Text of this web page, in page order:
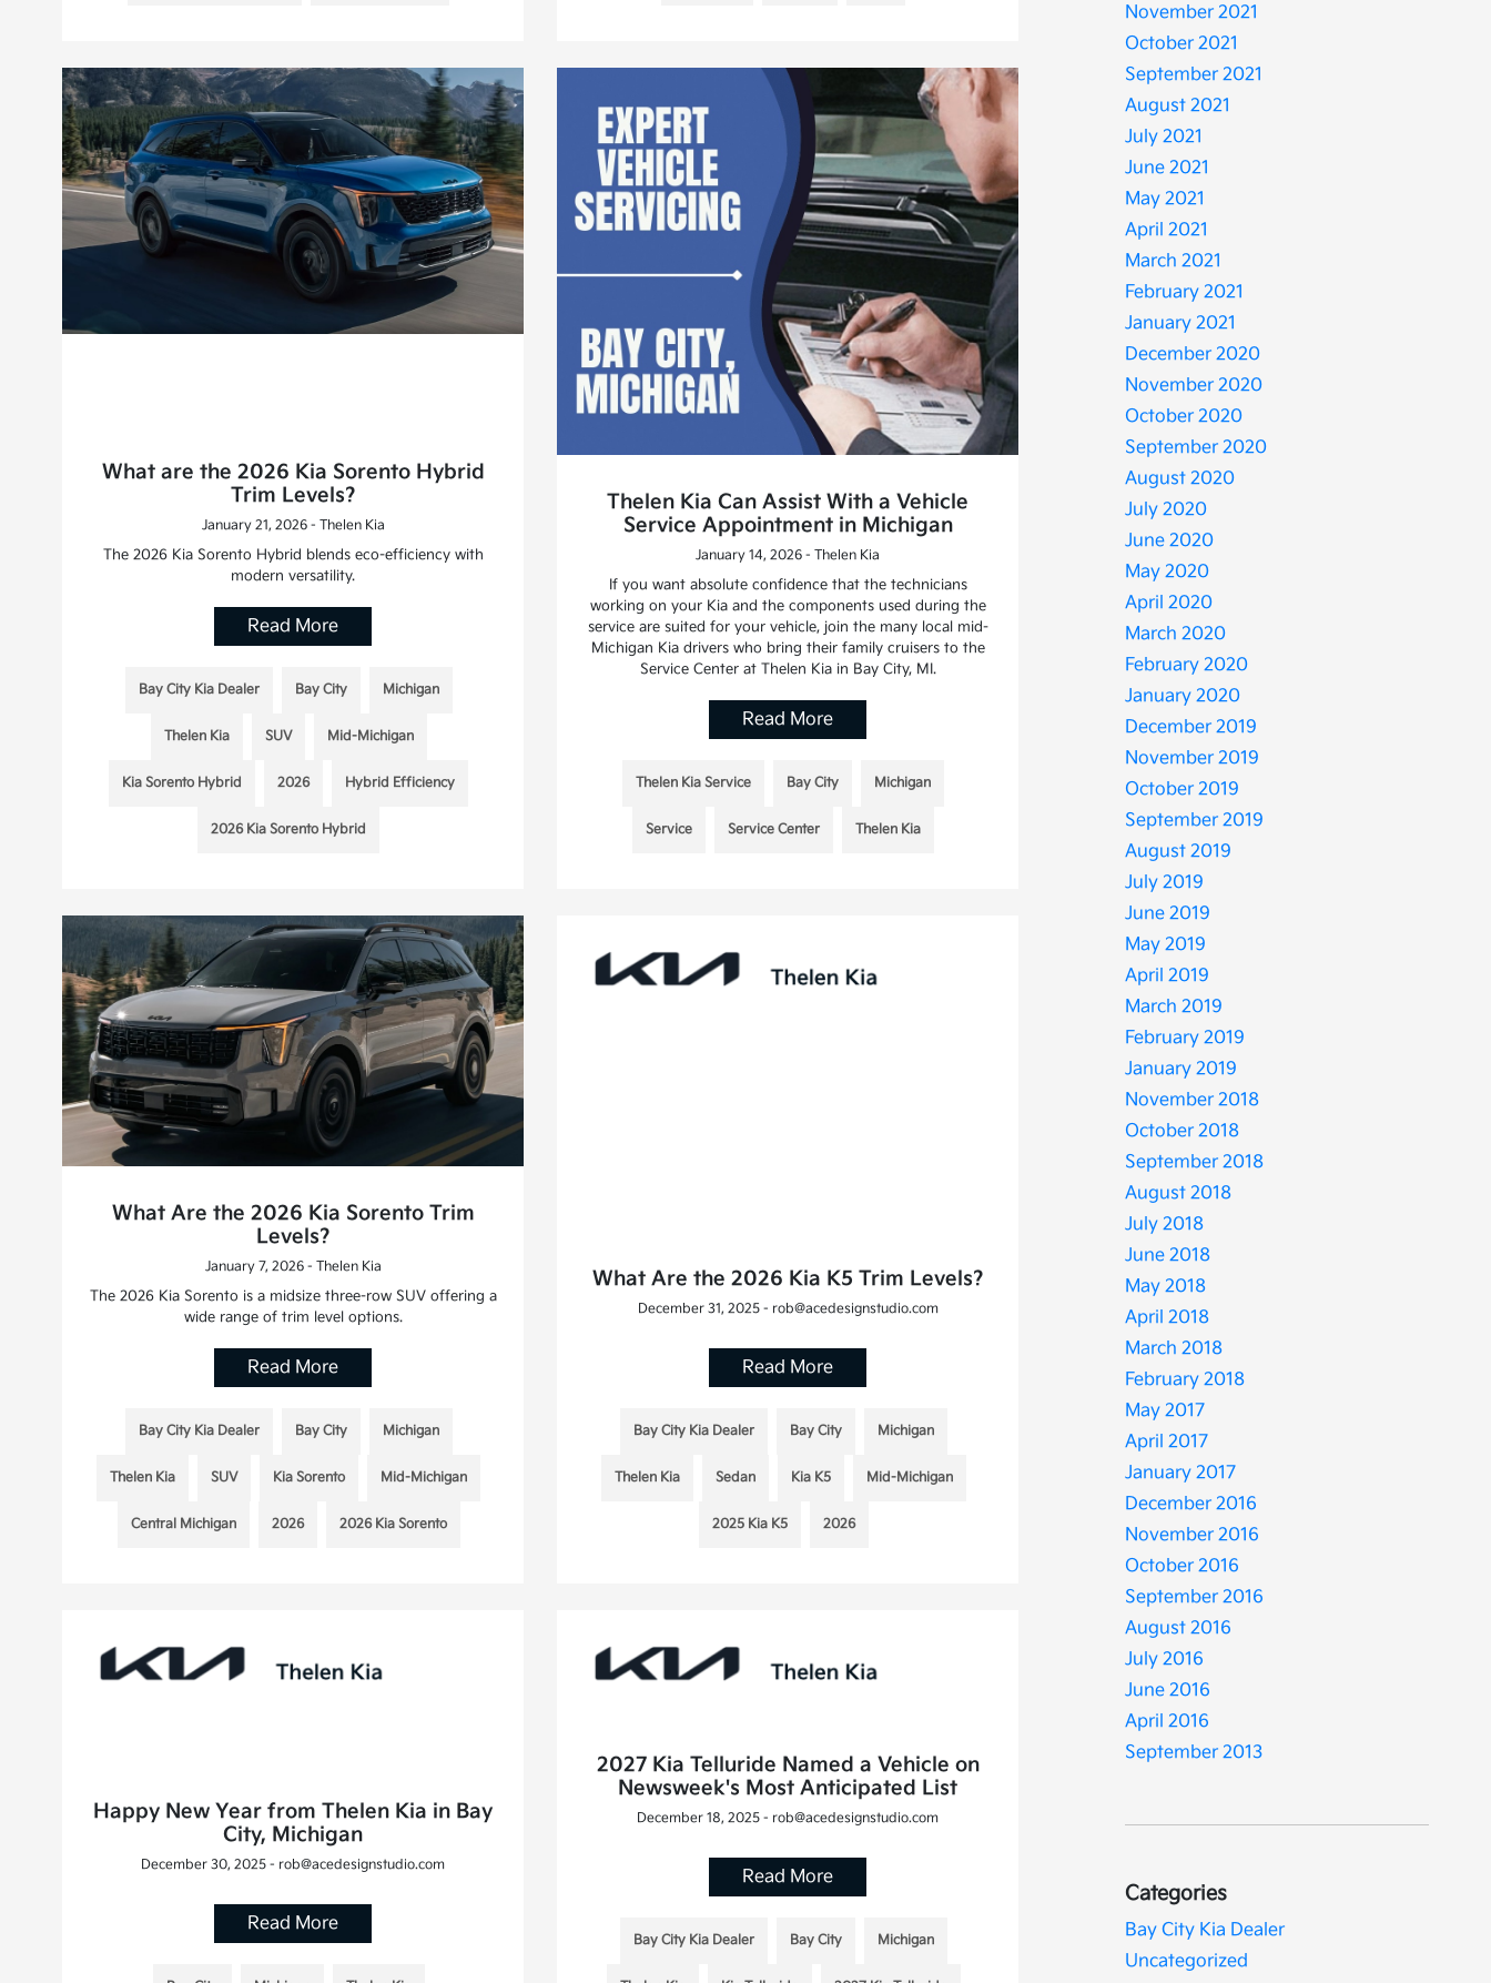
What are the 2026 Kia Sorento Hybrid
Trim Levels?
January 21, 2026 - Thelen Kia
The 2026 Kia Sorento Hybrid blends eco-efficiency with
modern versatility.
Read More
Bay City Kia Dealer Bay City Michigan
Thelen Kia SUV Mid-Michigan
Kia Sorento Hybrid 2026 Hybrid Efficiency
2026 Kia Sorento Hybrid
Thelen Kia Can Assist With a Vehicle
Service Appointment in Michigan
January 14, 2026 - Thelen Kia
If you want absolute confidence that the technicians
working on your Kia and the components used during the
service are suited for your vehicle, join the many local mid-
Michigan Kia drivers who bring their family cruisers to the
Service Center at Thelen Kia in Bay City, MI.
Read More
Thelen Kia Service Bay City Michigan
Service Service Center Thelen Kia
What Are the 2026 Kia Sorento Trim
Levels?
January 7, 2026 - Thelen Kia
The 2026 Kia Sorento is a midsize three-row SUV offering a
wide range of trim level options.
Read More
Bay City Kia Dealer Bay City Michigan
Thelen Kia SUV Kia Sorento Mid-Michigan
Central Michigan 2026 2026 Kia Sorento
What Are the 2026 Kia K5 Trim Levels?
December 31, 2025 - rob@acedesignstudio.com
Read More
Bay City Kia Dealer Bay City Michigan
Thelen Kia Sedan Kia K5 Mid-Michigan
2025 Kia K5 2026
Happy New Year from Thelen Kia in Bay
City, Michigan
December 30, 2025 - rob@acedesignstudio.com
Read More
2027 Kia Telluride Named a Vehicle on
Newsweek's Most Anticipated List
December 18, 2025 - rob@acedesignstudio.com
Read More
Bay City Kia Dealer Bay City Michigan
November 2021
October 2021
September 2021
August 2021
July 2021
June 2021
May 2021
April 2021
March 2021
February 2021
January 2021
December 2020
November 2020
October 2020
September 2020
August 2020
July 2020
June 2020
May 2020
April 2020
March 2020
February 2020
January 2020
December 2019
November 2019
October 2019
September 2019
August 2019
July 2019
June 2019
May 2019
April 2019
March 2019
February 2019
January 2019
November 2018
October 2018
September 2018
August 2018
July 2018
June 2018
May 2018
April 2018
March 2018
February 2018
May 2017
April 2017
January 2017
December 2016
November 2016
October 2016
September 2016
August 2016
July 2016
June 2016
April 2016
September 2013
Categories
Bay City Kia Dealer
Uncategorized